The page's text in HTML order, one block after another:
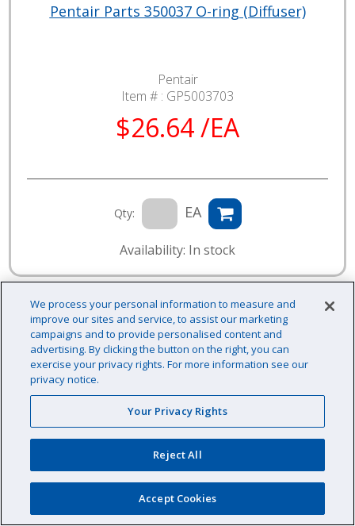
Pentair Parts 350037 O-ring (Diffuser)
Pentair
Item # : GP5003703
$26.64 /EA
Qty: EA
Availability: In stock
We process your personal information to measure and
improve our sites and service, to assist our marketing
campaigns and to provide personalised content and
advertising. By clicking the button on the right, you can
exercise your privacy rights. For more information see our
privacy notice.
Your Privacy Rights
Reject All
Accept Cookies